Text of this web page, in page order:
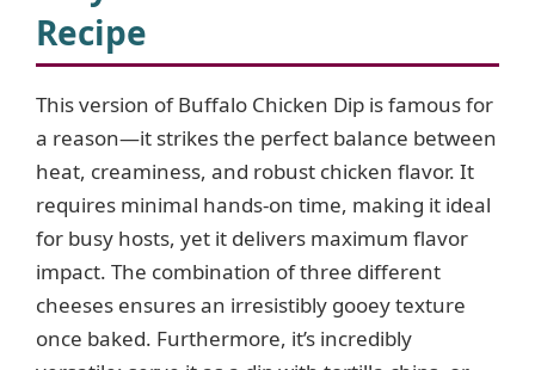
Recipe
This version of Buffalo Chicken Dip is famous for
a reason—it strikes the perfect balance between
heat, creaminess, and robust chicken flavor. It
requires minimal hands-on time, making it ideal
for busy hosts, yet it delivers maximum flavor
impact. The combination of three different
cheeses ensures an irresistibly gooey texture
once baked. Furthermore, it’s incredibly